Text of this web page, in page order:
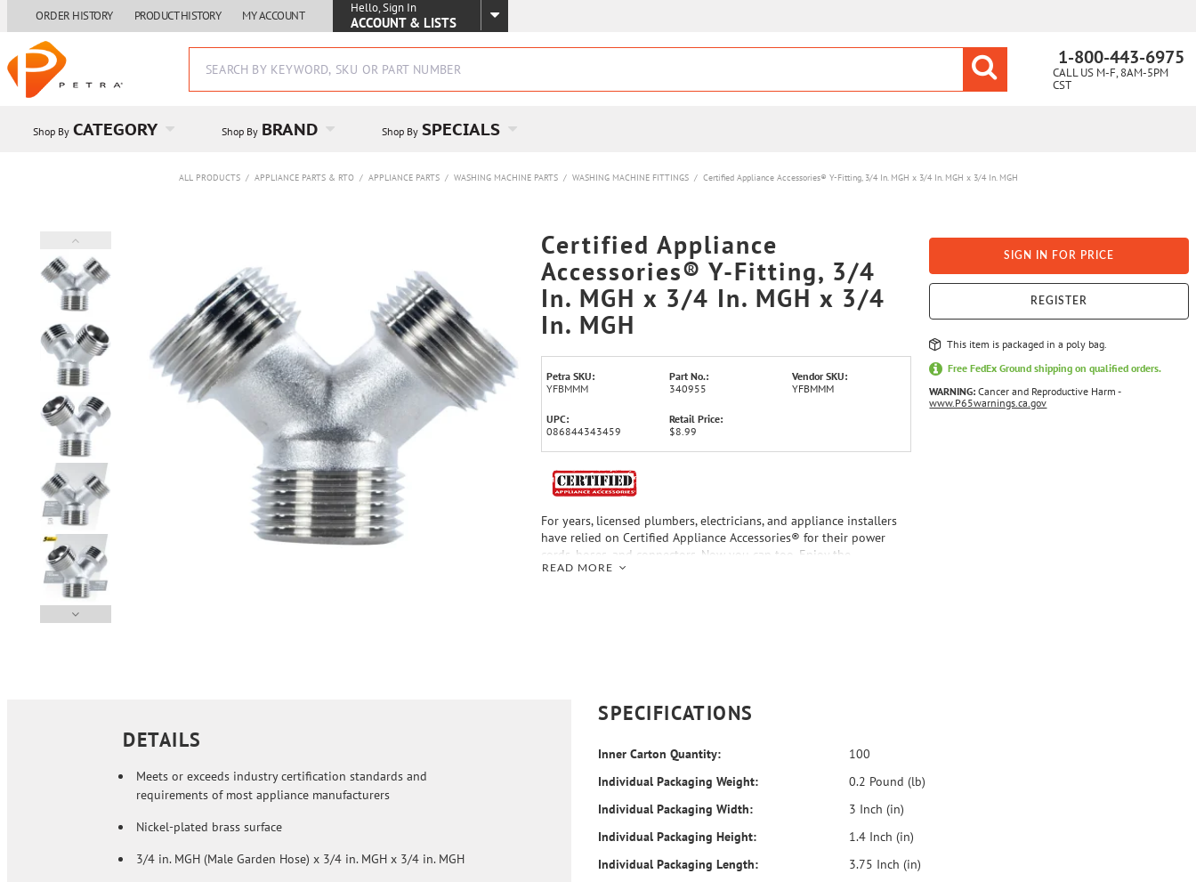
ORDER HISTORY PRODUCT HISTORY MY ACCOUNT
Hello, Sign In
ACCOUNT & LISTS
1-800-443-6975
CALL US M-F, 8AM-5PM
CST
Shop By CATEGORY Shop By BRAND Shop By SPECIALS
ALL PRODUCTS / APPLIANCE PARTS & RTO / APPLIANCE PARTS / WASHING MACHINE PARTS / WASHING MACHINE FITTINGS / Certified Appliance Accessories® Y-Fitting, 3/4 In. MGH x 3/4 In. MGH x 3/4 In. MGH
Certified Appliance
Accessories® Y-Fitting, 3/4
In. MGH x 3/4 In. MGH x 3/4
In. MGH
Petra SKU:
YFBMMM
Part No.:
340955
Vendor SKU:
YFBMMM
UPC:
086844343459
Retail Price:
$8.99
For years, licensed plumbers, electricians, and appliance installers
have relied on Certified Appliance Accessories® for their power
cords, hoses, and connectors. Now you can too. Enjoy the
convenience offered by this Y-Fitting from Certified Appliance
READ MORE
SIGN IN FOR PRICE
REGISTER
This item is packaged in a poly bag.
Free FedEx Ground shipping on qualified orders.
WARNING: Cancer and Reproductive Harm -
www.P65warnings.ca.gov
DETAILS
Meets or exceeds industry certification standards and
requirements of most appliance manufacturers
Nickel-plated brass surface
3/4 in. MGH (Male Garden Hose) x 3/4 in. MGH x 3/4 in. MGH
SPECIFICATIONS
Inner Carton Quantity:
100
Individual Packaging Weight:
0.2 Pound (lb)
Individual Packaging Width:
3 Inch (in)
Individual Packaging Height:
1.4 Inch (in)
Individual Packaging Length:
3.75 Inch (in)